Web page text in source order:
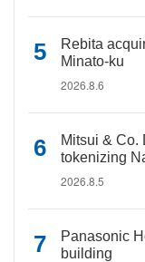
Rebita
Minato-ku
2026.8.6
Mitsui & Co.
tokenizing
2026.8.5
Panasonic
building